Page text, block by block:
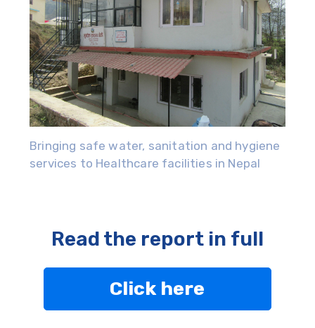
Bringing safe water, sanitation and hygiene
services to Healthcare facilities in Nepal
Read the report in full
Click here